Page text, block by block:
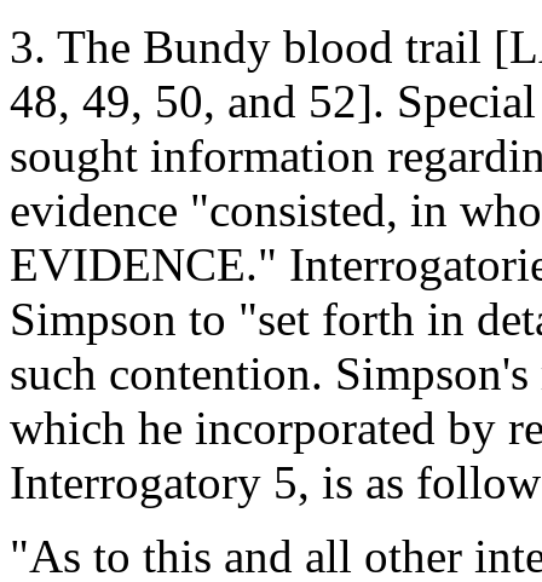
3. The Bundy blood trail
48, 49, 50, and 52].
sought information
evidence "consisted, in
EVIDENCE."
Simpson to "set forth in
such contention.
which he incorporated by
Interrogatory 5, is as
"As to this and all other